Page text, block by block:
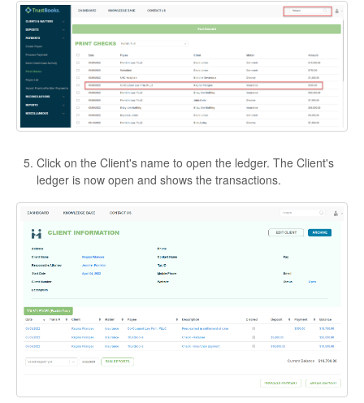
Click on the Client's name to open the ledger. The Client's
ledger is now open and shows the transactions.